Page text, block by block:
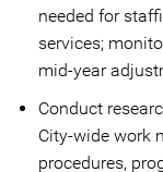
needed for
services;
mid-year
Conduct
City-wide work
procedures,